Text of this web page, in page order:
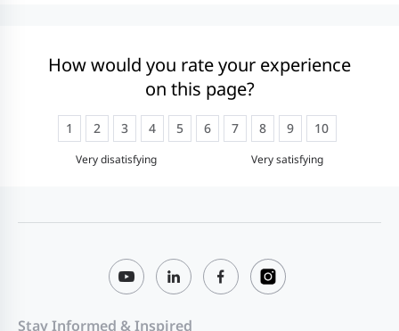
How would you rate your experience
on this page?
Very disatisfying
1 2 3 4 5 6 7 8 9 10
Very satisfying
Stay Informed & Inspired